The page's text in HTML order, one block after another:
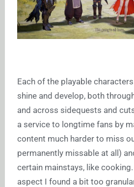
Each of the playable
shine and develop, both
and across sidequests and
a service to longtime fans by
content much harder to miss
permanently missable at all)
certain mainstays, like
aspect I found a bit too